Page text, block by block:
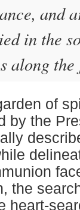
and
in the
along
of
by the
the
heart-